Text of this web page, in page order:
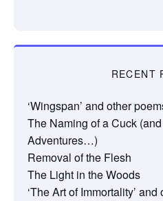
RECENT
‘Wingspan’ and other
The Naming of a Cuck
Adventures…)
Removal of the Flesh
The Light in the Woods
‘The Art of Immortality’